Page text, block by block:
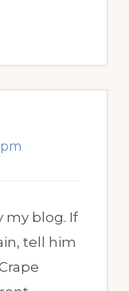
my blog. If
tell him